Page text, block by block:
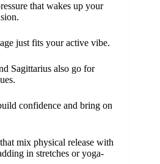
that wakes up your
just fits your active vibe.
Sagittarius also go for
confidence and bring on
mix physical release with
in stretches or yoga-